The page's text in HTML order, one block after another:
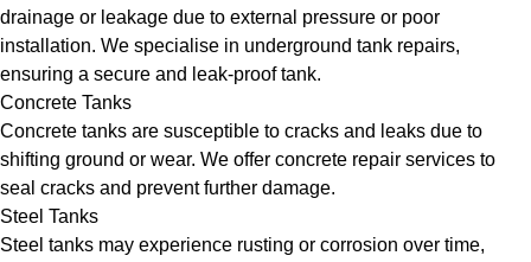
drainage or leakage due to external pressure or poor
installation. We specialise in underground tank repairs,
ensuring a secure and leak-proof tank.
Concrete Tanks
Concrete tanks are susceptible to cracks and leaks due to
shifting ground or wear. We offer concrete repair services to
seal cracks and prevent further damage.
Steel Tanks
Steel tanks may experience rusting or corrosion over time,